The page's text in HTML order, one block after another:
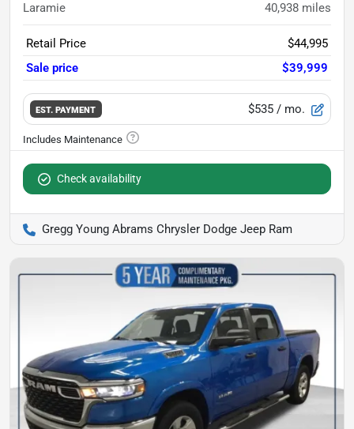
Laramie 40,938 miles
Retail Price
$44,995
Sale price
$39,999
EST. PAYMENT $535 / mo.
Check availability
Gregg Young Abrams Chrysler Dodge Jeep Ram